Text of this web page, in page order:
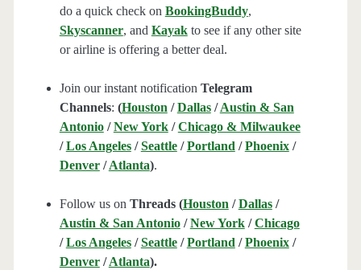
do a quick check on BookingBuddy,
Skyscanner, and Kayakto see if any other site
or airline is offering a better deal.
Join our instant notification Telegram
Channels: (Houston /Dallas/Austin & San
Antonio/New York/Chicago & Milwaukee
/Los Angeles/Seattle/Portland /Phoenix/
Denver/Atlanta).
Follow us on Threads (Houston /Dallas/
Austin & San Antonio/New York/Chicago
/Los Angeles/Seattle/Portland /Phoenix/
Denver/Atlanta).